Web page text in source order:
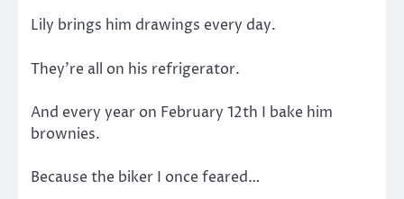
Lily brings him drawings every day.
They’re all on his refrigerator.
And every year on February 12th I bake him
brownies.
Because the biker I once feared…